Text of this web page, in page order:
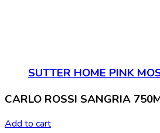
SUTTER HOME PINK
CARLO ROSSI SANGRIA
Add to cart